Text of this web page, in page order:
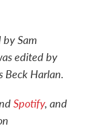
Sam
edited by
Beck Harlan.
Spotify, and